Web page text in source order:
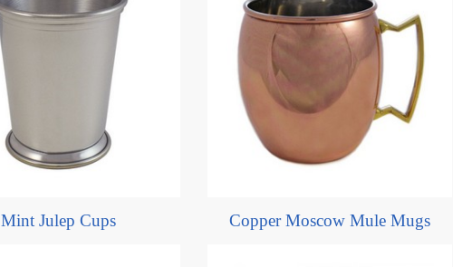
Mint Julep Cups Copper Moscow Mule Mugs